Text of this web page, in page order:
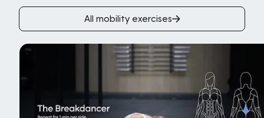
All mobility exercises